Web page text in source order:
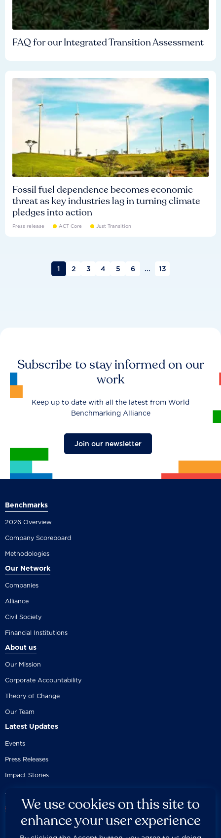
FAQ for our Integrated Transition Assessment
Fossil fuel dependence becomes economic
threat as key industries lag in turning climate
pledges into action
Press release ACT Core Just Transition
1 2 3 4 5 6 ... 13
Subscribe to stay informed on our
work
Keep up to date with all the latest from World
Benchmarking Alliance
Join our newsletter
Benchmarks
2026 Overview
Company Scoreboard
Methodologies
Our Network
Companies
Alliance
Civil Society
Financial Institutions
About us
Our Mission
Corporate Accountability
Theory of Change
Our Team
Latest Updates
Events
Press Releases
Impact Stories
We use cookies on this site to
enhance your user experience